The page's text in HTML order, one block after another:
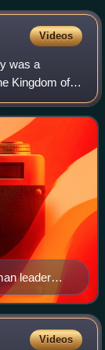
Videos
was a
Kingdom of
Italy and
leader
Videos